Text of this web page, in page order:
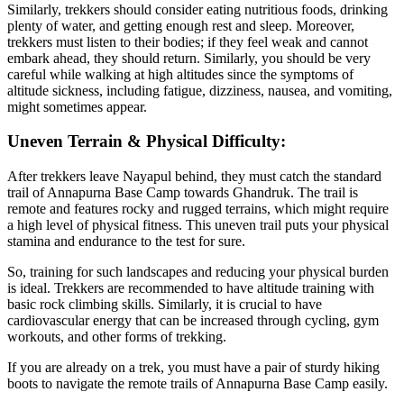
Similarly, trekkers should consider eating nutritious foods, drinking
plenty of water, and getting enough rest and sleep. Moreover,
trekkers must listen to their bodies; if they feel weak and cannot
embark ahead, they should return. Similarly, you should be very
careful while walking at high altitudes since the symptoms of
altitude sickness, including fatigue, dizziness, nausea, and vomiting,
might sometimes appear.
Uneven Terrain & Physical Difficulty:
After trekkers leave Nayapul behind, they must catch the standard
trail of Annapurna Base Camp towards Ghandruk. The trail is
remote and features rocky and rugged terrains, which might require
a high level of physical fitness. This uneven trail puts your physical
stamina and endurance to the test for sure.
So, training for such landscapes and reducing your physical burden
is ideal. Trekkers are recommended to have altitude training with
basic rock climbing skills. Similarly, it is crucial to have
cardiovascular energy that can be increased through cycling, gym
workouts, and other forms of trekking.
If you are already on a trek, you must have a pair of sturdy hiking
boots to navigate the remote trails of Annapurna Base Camp easily.